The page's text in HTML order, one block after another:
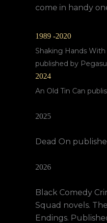
come in handy
1989 -2020
Shaking Hands
published by
2024
An Old Tin Can
2025
Dead On
2026
Black Comedy
Squad novels.
Endings.